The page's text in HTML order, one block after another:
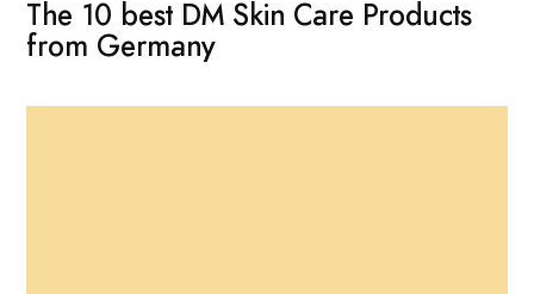
The 10 best DM Skin Care Products
from Germany